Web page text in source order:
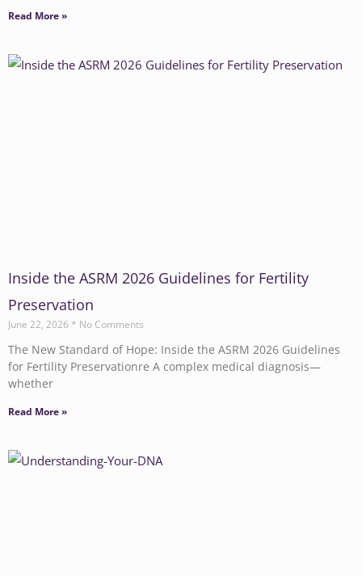
Read More »
Inside the ASRM 2026 Guidelines for Fertility
Preservation
June 22, 2026 No Comments
The New Standard of Hope: Inside the ASRM 2026 Guidelines
for Fertility Preservationre A complex medical diagnosis—
whether
Read More »